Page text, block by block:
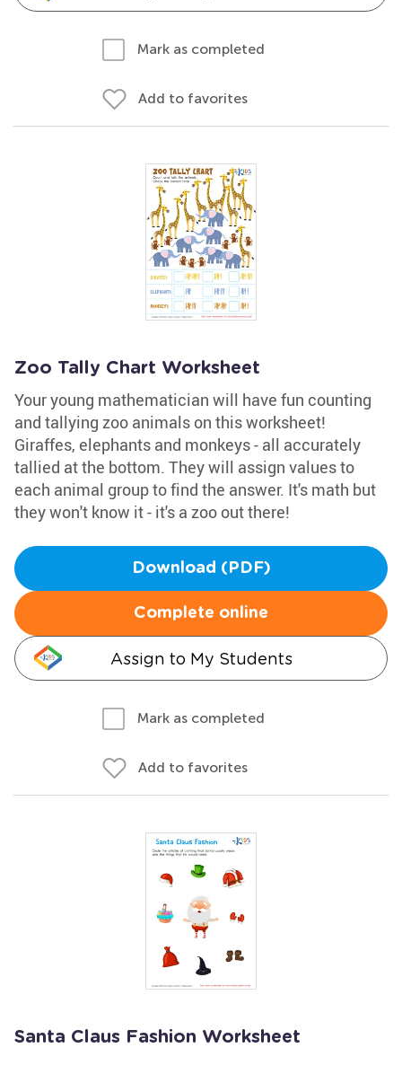
Mark as completed
Add to favorites
Zoo Tally Chart Worksheet
Your young mathematician will have fun counting
and tallying zoo animals on this worksheet!
Giraffes, elephants and monkeys - all accurately
tallied at the bottom. They will assign values to
each animal group to find the answer. It's math but
they won't know it - it's a zoo out there!
Download (PDF)
Complete online
Assign to My Students
Mark as completed
Add to favorites
Santa Claus Fashion Worksheet